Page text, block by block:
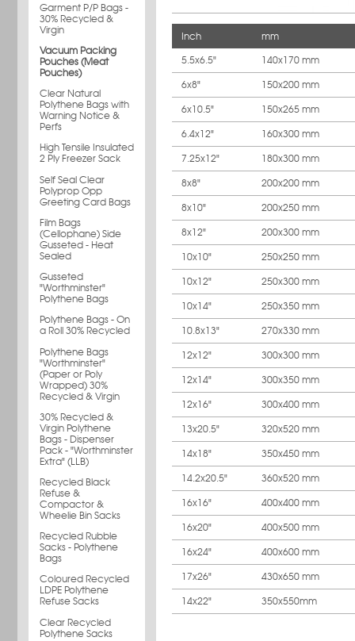
Garment P/P Bags -
30% Recycled &
Virgin
Vacuum Packing
Pouches (Meat
Pouches)
Clear Natural
Polythene Bags with
Warning Notice &
Perfs
High Tensile Insulated
2 Ply Freezer Sack
Self Seal Clear
Polyprop Opp
Greeting Card Bags
Film Bags
(Cellophane) Side
Gusseted - Heat
Sealed
Gusseted
"Worthminster"
Polythene Bags
Polythene Bags - On
a Roll 30% Recycled
Polythene Bags
"Worthminster"
(Paper or Poly
Wrapped) 30%
Recycled & Virgin
30% Recycled &
Virgin Polythene
Bags - Dispenser
Pack - "Worthminster
Extra" (LLB)
Recycled Black
Refuse &
Compactor &
Wheelie Bin Sacks
Recycled Rubble
Sacks - Polythene
Bags
Coloured Recycled
LDPE Polythene
Refuse Sacks
Clear Recycled
Polythene Sacks
Inch
mm
5.5x6.5"
140x170 mm
6x8" 150x200 mm
6x10.5" 150x265 mm
6.4x12" 160x300 mm
7.25x12" 180x300 mm
8x8" 200x200 mm
8x10" 200x250 mm
8x12" 200x300 mm
10x10" 250x250 mm
10x12" 250x300 mm
10x14" 250x350 mm
10.8x13" 270x330 mm
12x12" 300x300 mm
12x14" 300x350 mm
12x16" 300x400 mm
13x20.5" 320x520 mm
14x18" 350x450 mm
14.2x20.5" 360x520 mm
16x16" 400x400 mm
16x20" 400x500 mm
16x24" 400x600 mm
17x26" 430x650 mm
14x22" 350x550mm